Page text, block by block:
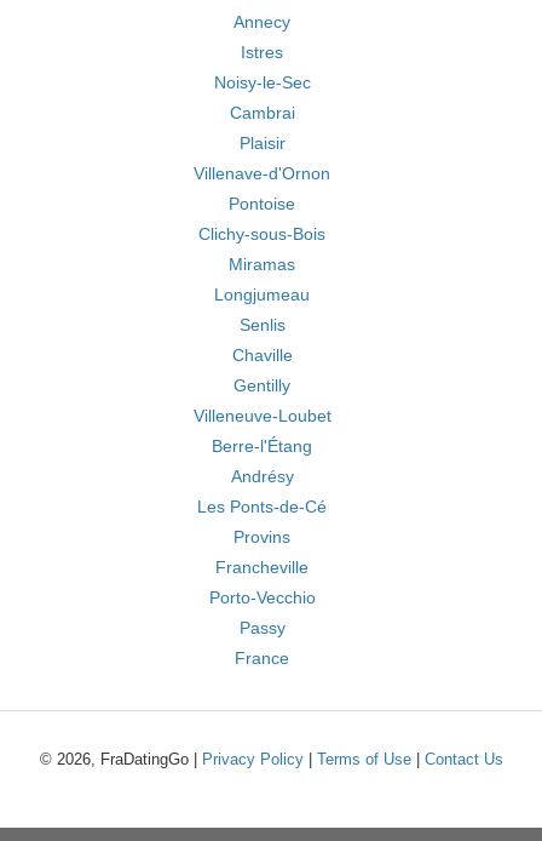
Annecy
Istres
Noisy-le-Sec
Cambrai
Plaisir
Villenave-d'Ornon
Pontoise
Clichy-sous-Bois
Miramas
Longjumeau
Senlis
Chaville
Gentilly
Villeneuve-Loubet
Berre-l'Étang
Andrésy
Les Ponts-de-Cé
Provins
Francheville
Porto-Vecchio
Passy
France
© 2026, FraDatingGo | Privacy Policy| Terms of Use| Contact Us